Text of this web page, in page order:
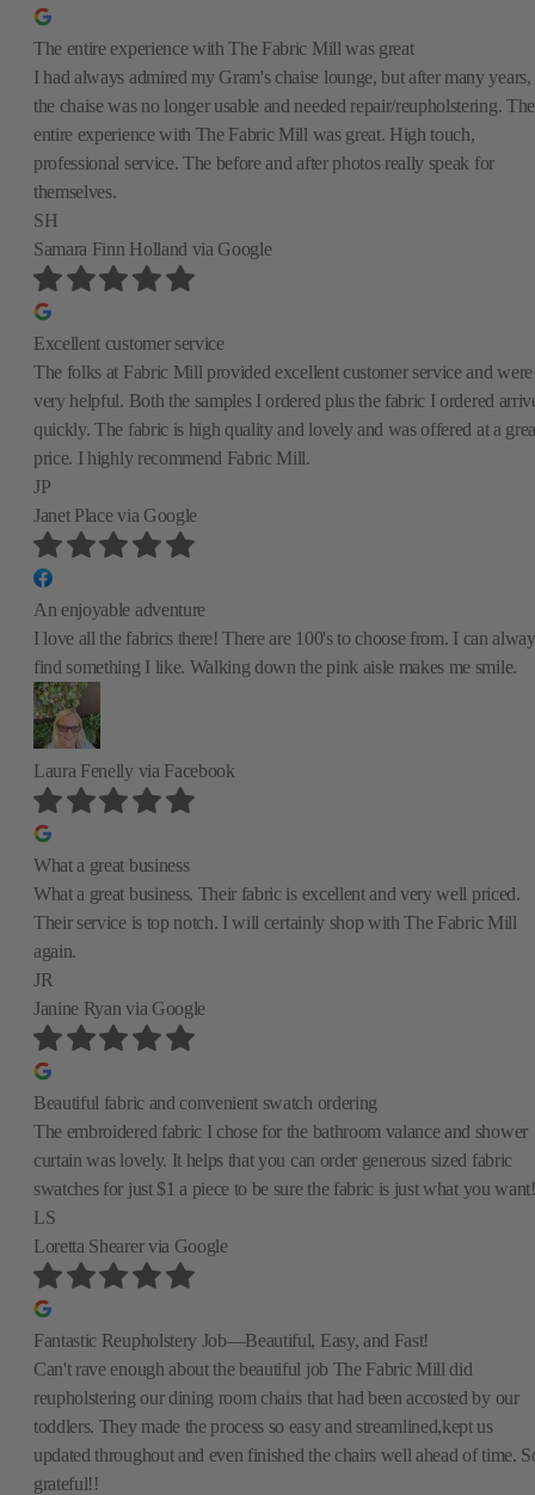
The entire experience with The Fabric Mill was great
I had always admired my Gram's chaise lounge, but after many years,
the chaise was no longer usable and needed repair/reupholstering. The
entire experience with The Fabric Mill was great. High touch,
professional service. The before and after photos really speak for
themselves.
SH
Samara Finn Holland via Google
Excellent customer service
The folks at Fabric Mill provided excellent customer service and were
very helpful. Both the samples I ordered plus the fabric I ordered
quickly. The fabric is high quality and lovely and was offered at a
price. I highly recommend Fabric Mill.
JP
Janet Placevia Google
An enjoyable adventure
I love all the fabrics there! There are 100's to choose from. I can
find something I like. Walking down the pink aisle makes me smile.
Laura Fenelly via Facebook
What a great business
What a great business. Their fabric is excellent and very well priced.
Their service is top notch. I will certainly shop with The Fabric Mill
again.
JR
Janine Ryanvia Google
Beautiful fabric and convenient swatch ordering
The embroidered fabric I chose for the bathroom valance and shower
curtain was lovely. It helps that you can order generous sized fabric
swatches for just $1 a piece to be sure the fabric is just what you want!
LS
Loretta Shearervia Google
Fantastic Reupholstery Job—Beautiful, Easy, and Fast!
Can't rave enough about the beautiful job The Fabric Mill did
reupholstering our dining room chairs that had been accosted by our
toddlers. They made the process so easy and streamlined,kept us
updated throughout and even finished the chairs well ahead of time.
grateful!!